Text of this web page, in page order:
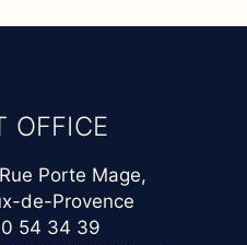
OFFICE
Porte Mage,
de-Provence
54 34 39